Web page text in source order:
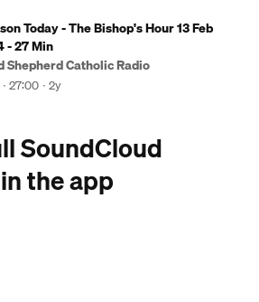
Today - The Bishop's Hour 13 Feb
- 27 Min
Shepherd Catholic Radio
27:00 2y
SoundCloud
the app